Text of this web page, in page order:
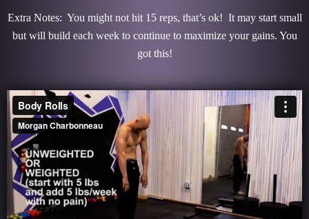
Extra Notes: You might not hit 15 reps, that’s ok! It may start small
but will build each week to continue to maximize your gains. You
got this!